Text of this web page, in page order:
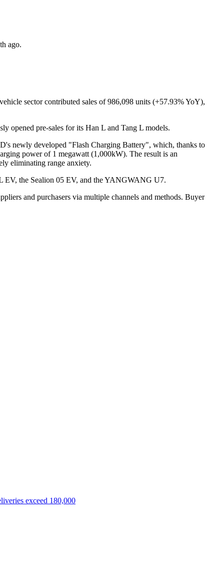
ago.
sector contributed sales of 986,098 units (+57.93% YoY),
opened pre-sales for its Han L and Tang L models.
newly developed "Flash Charging Battery", which, thanks to
power of 1 megawatt (1,000kW). The result is an
eliminating range anxiety.
EV, the Sealion 05 EV, and the YANGWANG U7.
and purchasers via multiple channels and methods. Buyer
exceed 180,000